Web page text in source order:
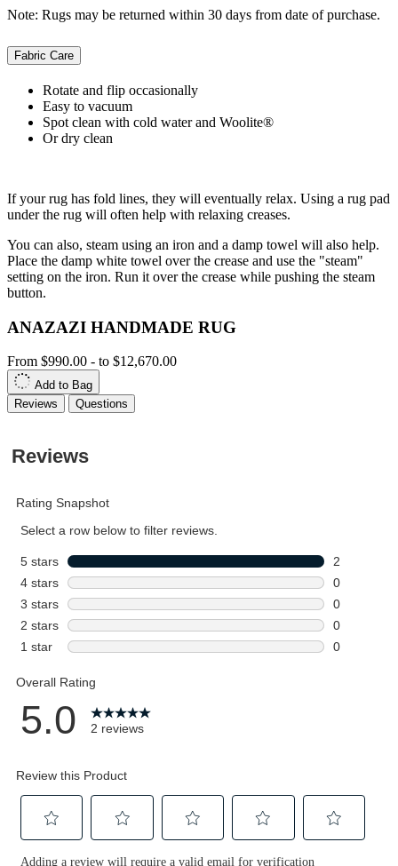
Note: Rugs may be returned within 30 days from date of purchase.
Fabric Care
Rotate and flip occasionally
Easy to vacuum
Spot clean with cold water and Woolite®
Or dry clean
If your rug has fold lines, they will eventually relax. Using a rug pad
under the rug will often help with relaxing creases.
You can also, steam using an iron and a damp towel will also help.
Place the damp white towel over the crease and use the "steam"
setting on the iron. Run it over the crease while pushing the steam
button.
ANAZAZI HANDMADE RUG
From $990.00 - to $12,670.00
Add to Bag
Reviews
Questions